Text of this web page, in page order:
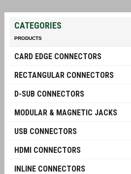
CATEGORIES
PRODUCTS
CARD EDGE CONNECTORS
RECTANGULAR CONNECTORS
D-SUB CONNECTORS
MODULAR & MAGNETIC JACKS
USB CONNECTORS
HDMI CONNECTORS
INLINE CONNECTORS